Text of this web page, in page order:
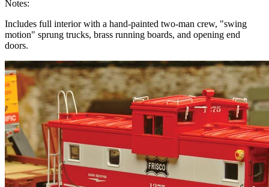
Notes:
Includes full interior with a hand-painted two-man crew, "swing
motion" sprung trucks, brass running boards, and opening end
doors.